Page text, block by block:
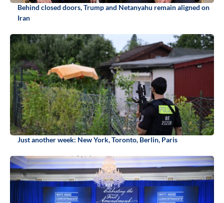
Behind closed doors, Trump and Netanyahu remain aligned on
Iran
Just another week: New York, Toronto, Berlin, Paris